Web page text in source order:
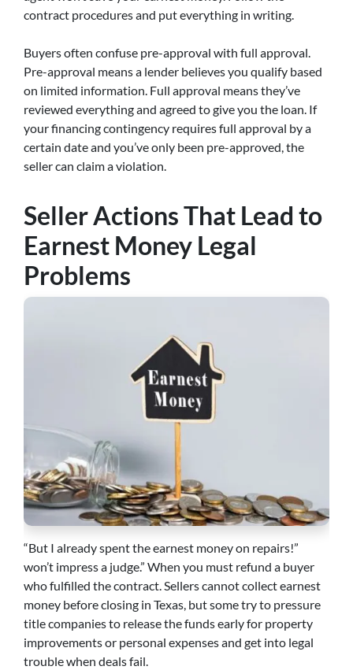
contract procedures and put everything in writing.
Buyers often confuse pre-approval with full approval.
Pre-approval means a lender believes you qualify based
on limited information. Full approval means they’ve
reviewed everything and agreed to give you the loan. If
your financing contingency requires full approval by a
certain date and you’ve only been pre-approved, the
seller can claim a violation.
Seller Actions That Lead to
Earnest Money Legal
Problems
“But I already spent the earnest money on repairs!”
won’t impress a judge.” When you must refund a buyer
who fulfilled the contract. Sellers cannot collect earnest
money before closing in Texas, but some try to pressure
title companies to release the funds early for property
improvements or personal expenses and get into legal
trouble when deals fail.